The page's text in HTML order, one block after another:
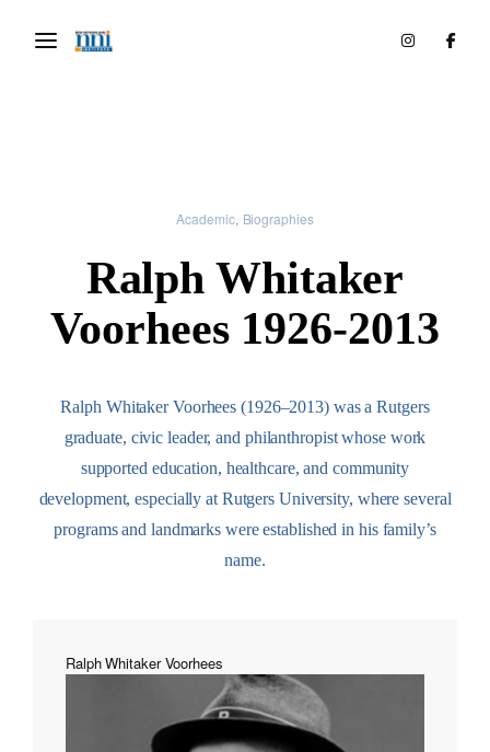
Academic Biographies
Ralph Whitaker
Voorhees 1926-2013
Ralph Whitaker Voorhees (1926–2013) was a Rutgers
graduate, civic leader, and philanthropist whose work
supported education, healthcare, and community
development, especially at Rutgers University, where several
programs and landmarks were established in his family’s
name.
Ralph Whitaker Voorhees